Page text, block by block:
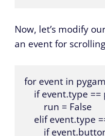
Now, let’s modify
an event for
for event in
if event.type
        run = False
elif
if